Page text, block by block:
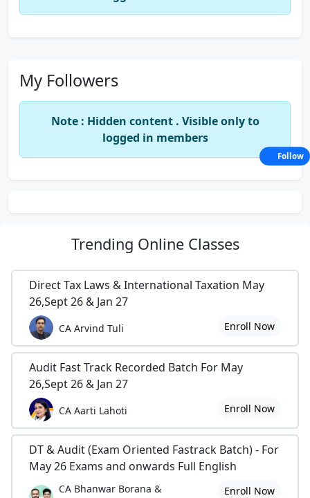
My Followers
Note : Hidden content . Visible only to
logged in members
Trending Online Classes
Direct Tax Laws & International Taxation May
26,Sept 26 & Jan 27
CA Arvind Tuli Enroll Now
Audit Fast Track Recorded Batch For May
26,Sept 26 & Jan 27
CA Aarti Lahoti Enroll Now
DT & Audit (Exam Oriented Fastrack Batch) - For
May 26 Exams and onwards Full English
CA Bhanwar Borana &
Enroll Now
Follow